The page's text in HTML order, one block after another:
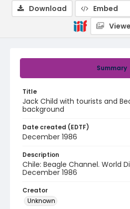
Summary
Title
Jack Child with tourists and
background
Date created (EDTF)
December 1986
Description
Chile: Beagle Channel. World
December 1986
Creator
Unknown
Download Embed